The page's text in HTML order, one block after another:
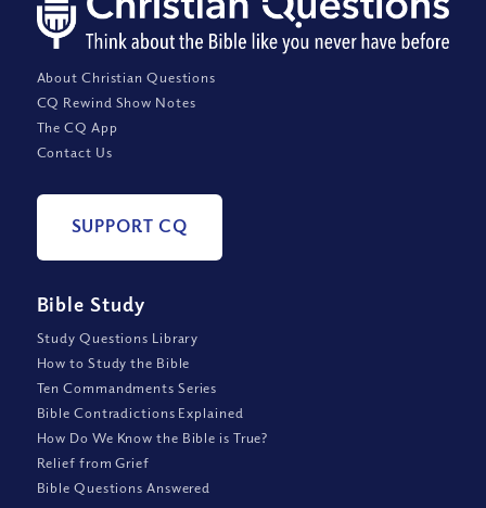
About Christian Questions
CQ Rewind Show Notes
The CQ App
Contact Us
SUPPORT CQ
Bible Study
Study Questions Library
How to Study the Bible
Ten Commandments Series
Bible Contradictions Explained
How Do We Know the Bible is True?
Relief from Grief
Bible Questions Answered